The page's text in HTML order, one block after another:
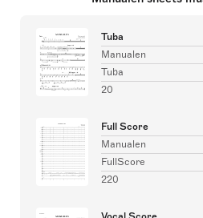
Tuba
Manualen
Tuba
20
Full Score
Manualen
FullScore
220